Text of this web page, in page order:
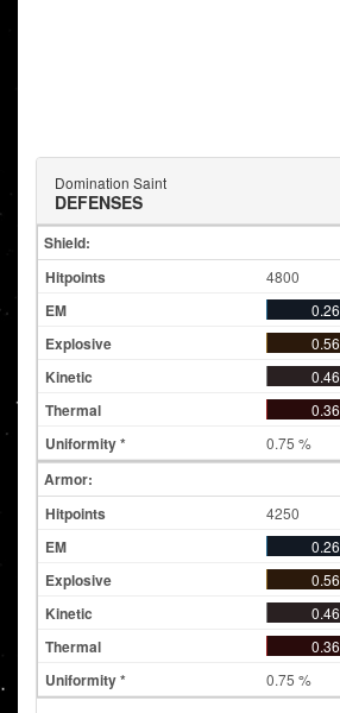
Domination Saint
DEFENSES
Shield:
4800
0.26
0.56
0.46
0.36
0.75 %
Armor:
4250
0.26
0.56
0.46
0.36
0.75 %